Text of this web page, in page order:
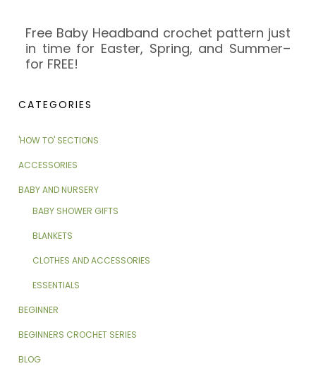
Free Baby Headband crochet pattern just
in time for Easter, Spring, and Summer–
for FREE!
CATEGORIES
'HOW TO' SECTIONS
ACCESSORIES
BABY AND NURSERY
BABY SHOWER GIFTS
BLANKETS
CLOTHES AND ACCESSORIES
ESSENTIALS
BEGINNER
BEGINNERS CROCHET SERIES
BLOG